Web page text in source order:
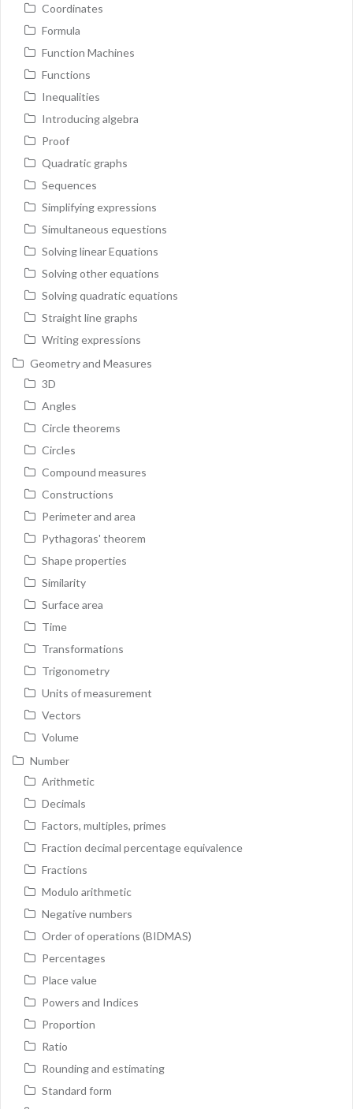
Coordinates
Formula
Function Machines
Functions
Inequalities
Introducing algebra
Proof
Quadratic graphs
Sequences
Simplifying expressions
Simultaneous equestions
Solving linear Equations
Solving other equations
Solving quadratic equations
Straight line graphs
Writing expressions
Geometry and Measures
3D
Angles
Circle theorems
Circles
Compound measures
Constructions
Perimeter and area
Pythagoras' theorem
Shape properties
Similarity
Surface area
Time
Transformations
Trigonometry
Units of measurement
Vectors
Volume
Number
Arithmetic
Decimals
Factors, multiples, primes
Fraction decimal percentage equivalence
Fractions
Modulo arithmetic
Negative numbers
Order of operations (BIDMAS)
Percentages
Place value
Powers and Indices
Proportion
Ratio
Rounding and estimating
Standard form